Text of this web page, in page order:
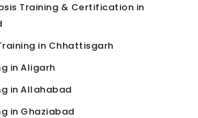
Training & Certification in
in Chhattisgarh
in Aligarh
in Allahabad
in Ghaziabad